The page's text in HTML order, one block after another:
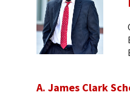
A. James Clark